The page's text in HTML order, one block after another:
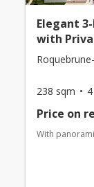
Elegant
with
238 sqm
Price on
With